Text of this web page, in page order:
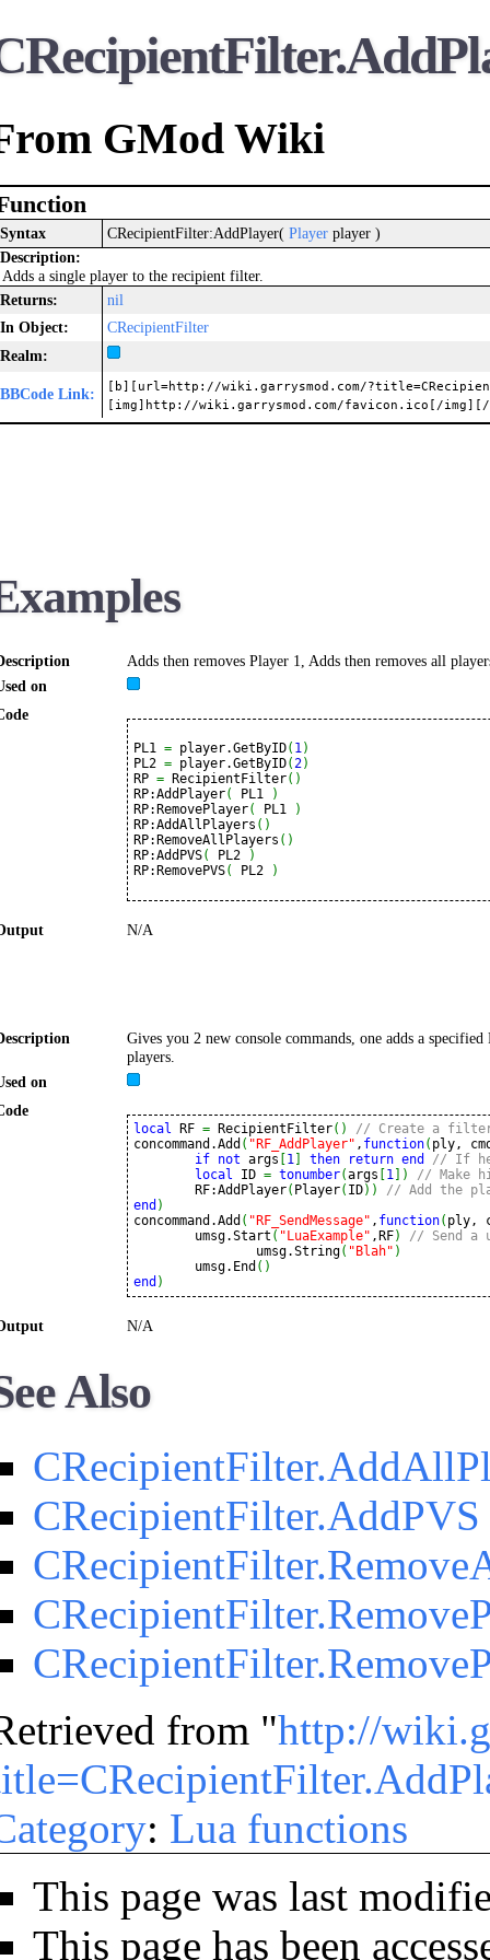
GMod Wiki
Syntax CRecipientFilter:AddPlayer( Player player )
Description:
Adds a single player to the recipient filter.
Returns:
nil
In Object:
CRecipientFilter
Realm:
BBCode Link:
[b][url=http://wiki.garrysmod.com/
[img]http://wiki.garrysmod.com/favicon.ico[/
Adds then removes Player 1, Adds then removes all
on
PL1 = player.GetByID( 1)
PL2 = player.GetByID(2)
RP = RecipientFilter( )
RP:AddPlayer( PL1
)
RP:RemovePlayer( PL1
)
RP:AddAllPlayers ( )
RP:RemoveAllPlayers ( )
RP:AddPVS( PL2
)
RP:RemovePVS( PL2 )
N/A
Gives you 2 new console commands, one adds a
players.
on
local RF = RecipientFilter( )
// Create a
concommand.Add ( "RF_AddPlayer" , function( ply,
if not args 1 then return end
// If he
local ID = tonumber(args 1 )
// Make
	RF:AddPlayer
( Player( ID) )
// Add the
end )
concommand.Add ( "RF_SendMessage" , function( ply,
	umsg.Start
( "LuaExample" ,RF)
// Send a
		umsg.String
( "Blah" )
	umsg.End
( )
end )
N/A
Also
CRecipientFilter.AddPVS
from "http://
: Lua functions
This page was last
This page has been